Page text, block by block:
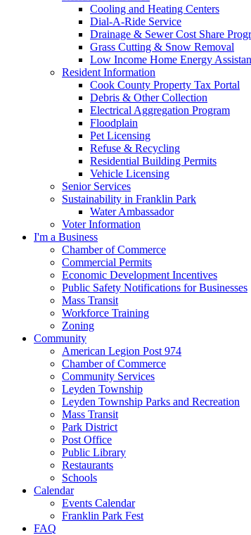
Cooling and Heating Centers
Dial-A-Ride Service
Drainage & Sewer Cost Share
Grass Cutting & Snow Removal
Low Income Home Energy
Resident Information
Cook County Property Tax Portal
Debris & Other Collection
Electrical Aggregation Program
Floodplain
Pet Licensing
Refuse & Recycling
Residential Building Permits
Vehicle Licensing
Senior Services
Sustainability in Franklin Park
Water Ambassador
Voter Information
I'm a Business
Chamber of Commerce
Commercial Permits
Economic Development Incentives
Public Safety Notifications for Businesses
Mass Transit
Workforce Training
Zoning
Community
American Legion Post 974
Chamber of Commerce
Community Services
Leyden Township
Leyden Township Parks and Recreation
Mass Transit
Park District
Post Office
Public Library
Restaurants
Schools
Calendar
Events Calendar
Franklin Park Fest
FAQ